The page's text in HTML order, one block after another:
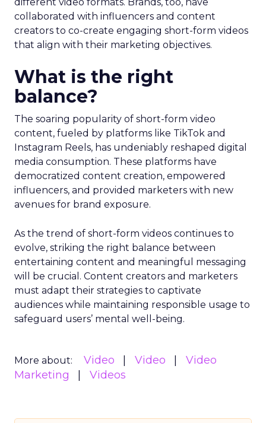
collaborated with influencers and content
creators to co-create engaging short-form videos
that align with their marketing objectives.
What is the right
balance?
The soaring popularity of short-form video
content, fueled by platforms like TikTok and
Instagram Reels, has undeniably reshaped digital
media consumption. These platforms have
democratized content creation, empowered
influencers, and provided marketers with new
avenues for brand exposure.
As the trend of short-form videos continues to
evolve, striking the right balance between
entertaining content and meaningful messaging
will be crucial. Content creators and marketers
must adapt their strategies to captivate
audiences while maintaining responsible usage to
safeguard users’ mental well-being.
More about: Video Video
Video
Marketing
Videos